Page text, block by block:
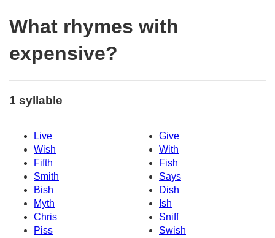
What rhymes with
expensive?
1 syllable
Live
Give
Wish
With
Fifth
Fish
Smith
Says
Bish
Dish
Myth
Ish
Chris
Sniff
Piss
Swish